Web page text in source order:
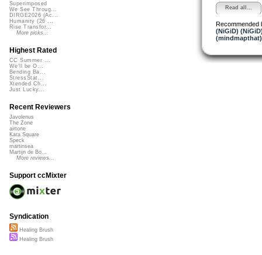
Read all...
Recommended
(NiGiD)
(mindmapthat)
Superimposed
We See Throug...
DIRGE2026 (Ac...
Humanity (26 ...
Rise Transfor...
More picks...
Highest Rated
CC Summer ...
We'll be O...
Bending Ba...
StressStat...
Xtended Ch...
Just Lucky...
Recent Reviewers
Javolenus
The Zone
airtone
Kara Square
Speck
martinsea
Martijn de Bo...
More reviews...
Support ccMixter
Syndication
Healing Brush
Healing Brush